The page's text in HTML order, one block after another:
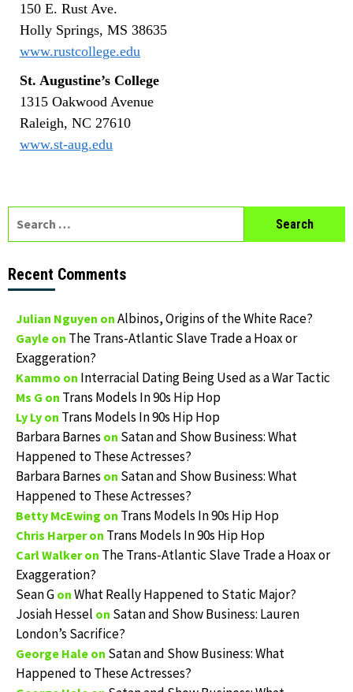
150 E. Rust Ave.
Holly Springs, MS 38635
www.rustcollege.edu
St. Augustine’s College
1315 Oakwood Avenue
Raleigh, NC 27610
www.st-aug.edu
Recent Comments
Julian Nguyen on Albinos, Origins of the White Race?
Gayle on The Trans-Atlantic Slave Trade a Hoax or
Exaggeration?
Kammo on Interracial Dating Being Used as a War Tactic
Ms G on Trans Models In 90s Hip Hop
Ly Ly on Trans Models In 90s Hip Hop
Barbara Barnes on Satan and Show Business: What
Happened to These Actresses?
Barbara Barnes on Satan and Show Business: What
Happened to These Actresses?
Betty McEwing on Trans Models In 90s Hip Hop
Chris Harperon Trans Models In 90s Hip Hop
Carl Walkeron The Trans-Atlantic Slave Trade a Hoax or
Exaggeration?
Sean G on What Really Happened to Static Major?
Josiah Hessel on Satan and Show Business: Lauren
London’s Sacrifice?
George Hale on Satan and Show Business: What
Happened to These Actresses?